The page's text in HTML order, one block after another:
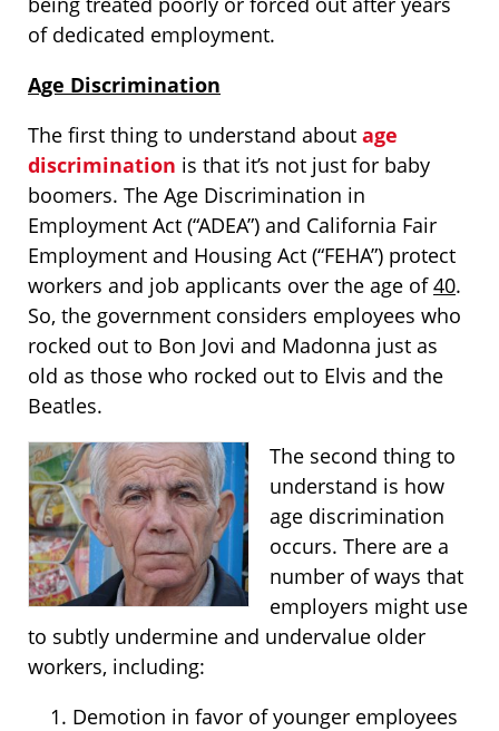
of dedicated employment.
Age Discrimination
The first thing to understand about age
discrimination is that it’s not just for baby
boomers. The Age Discrimination in
Employment Act (“ADEA”) and California Fair
Employment and Housing Act (“FEHA”) protect
workers and job applicants over the age of40.
So, the government considers employees who
rocked out to Bon Jovi and Madonna just as
old as those who rocked out to Elvis and the
Beatles.
The second thing to
understand is how
age discrimination
occurs. There are a
number of ways that
employers might use
to subtly undermine and undervalue older
workers, including:
Demotion in favor of younger employees